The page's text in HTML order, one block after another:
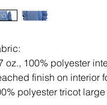
oz., 100% polyester
finish on interior
polyester tricot